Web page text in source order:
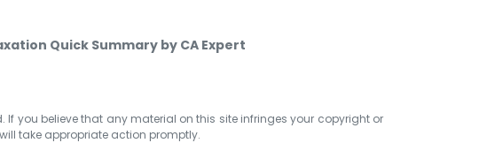
Quick Summary by CA Expert
If you believe that any material on this site infringes your copyright or
take appropriate action promptly.